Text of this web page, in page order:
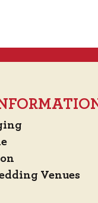
Venues